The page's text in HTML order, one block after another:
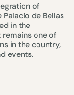
of
Palacio de Bellas
in the
one of
in the country,
events.